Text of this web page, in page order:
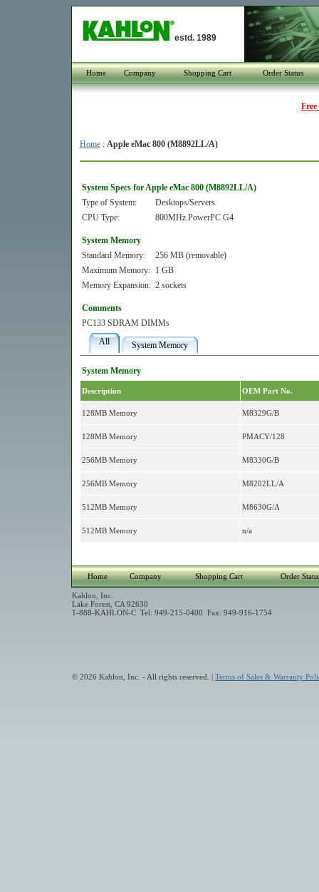
estd. 1989
Home Company Shopping Cart Order Status
Home: Apple eMac 800 (M8892LL/A)
System Specs for Apple eMac 800 (M8892LL/A)
Type of System:
Desktops/Servers
CPU Type:
800MHz PowerPC G4
System Memory
Standard Memory:
256 MB (removable)
Maximum Memory:
1 GB
Memory Expansion: 2 sockets
Comments
PC133 SDRAM DIMMs
All
System Memory
System Memory
Description OEM Part No.
128MB Memory M8329G/B
128MB Memory PMACY/128
256MB Memory M8330G/B
256MB Memory M8202LL/A
512MB Memory M8630G/A
512MB Memory n/a
Home Company Shopping Cart Order
Kahlon, Inc.
Lake Forest, CA 92630
1-888-KAHLON-C Tel: 949-215-0400 Fax: 949-916-1754
© 2026 Kahlon, Inc. - All rights reserved. | Terms of Sales & Warranty